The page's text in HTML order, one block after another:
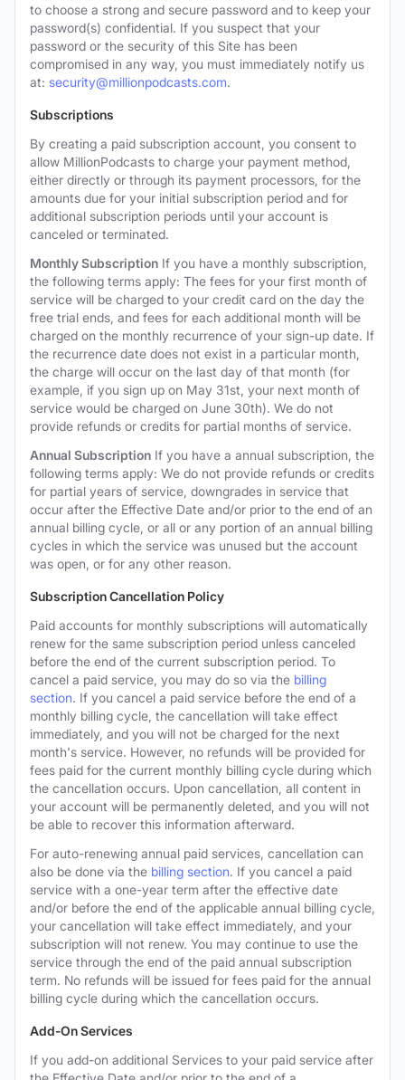
to choose a strong and secure password and to keep your
password(s) confidential. If you suspect that your
password or the security of this Site has been
compromised in any way, you must immediately notify us
at: security@millionpodcasts.com.
Subscriptions
By creating a paid subscription account, you consent to
allow MillionPodcasts to charge your payment method,
either directly or through its payment processors, for the
amounts due for your initial subscription period and for
additional subscription periods until your account is
canceled or terminated.
Monthly Subscription If you have a monthly subscription,
the following terms apply: The fees for your first month of
service will be charged to your credit card on the day the
free trial ends, and fees for each additional month will be
charged on the monthly recurrence of your sign-up date. If
the recurrence date does not exist in a particular month,
the charge will occur on the last day of that month (for
example, if you sign up on May 31st, your next month of
service would be charged on June 30th). We do not
provide refunds or credits for partial months of service.
Annual Subscription If you have a annual subscription, the
following terms apply: We do not provide refunds or credits
for partial years of service, downgrades in service that
occur after the Effective Date and/or prior to the end of an
annual billing cycle, or all or any portion of an annual billing
cycles in which the service was unused but the account
was open, or for any other reason.
Subscription Cancellation Policy
Paid accounts for monthly subscriptions will automatically
renew for the same subscription period unless canceled
before the end of the current subscription period. To
cancel a paid service, you may do so via the billing
section. If you cancel a paid service before the end of a
monthly billing cycle, the cancellation will take effect
immediately, and you will not be charged for the next
month's service. However, no refunds will be provided for
fees paid for the current monthly billing cycle during which
the cancellation occurs. Upon cancellation, all content in
your account will be permanently deleted, and you will not
be able to recover this information afterward.
For auto-renewing annual paid services, cancellation can
also be done via the billing section. If you cancel a paid
service with a one-year term after the effective date
and/or before the end of the applicable annual billing cycle,
your cancellation will take effect immediately, and your
subscription will not renew. You may continue to use the
service through the end of the paid annual subscription
term. No refunds will be issued for fees paid for the annual
billing cycle during which the cancellation occurs.
Add-On Services
If you add-on additional Services to your paid service after